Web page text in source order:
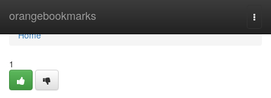
orangebookmarks
Home
Home
1